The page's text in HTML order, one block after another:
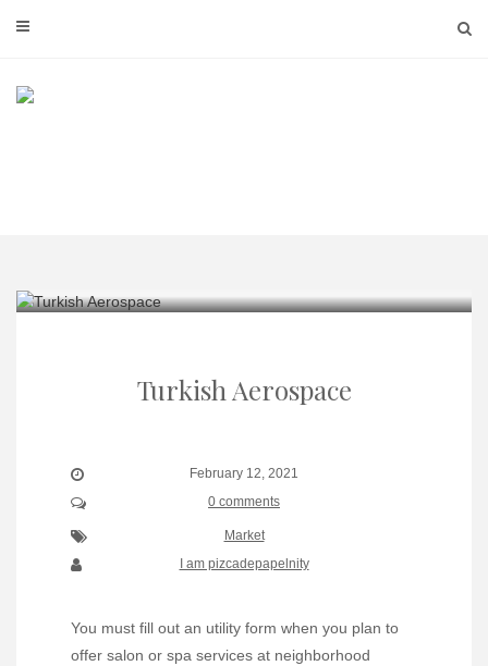
Turkish Aerospace
February 12, 2021
0 comments
Market
I am pizcadepapelnity
You must fill out an utility form when you plan to
offer salon or spa services at neighborhood